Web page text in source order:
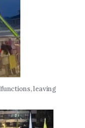
leaving